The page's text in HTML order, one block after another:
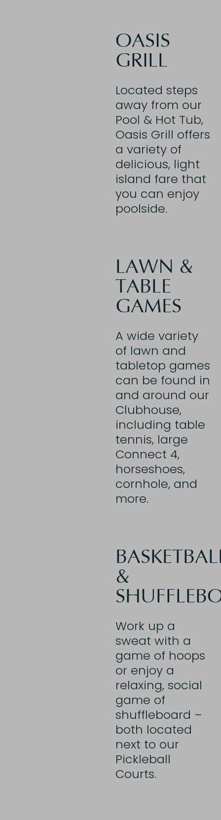
OASIS
GRILL
Located steps
away from our
Pool & Hot Tub,
Oasis Grill offers
a variety of
delicious, light
island fare that
you can enjoy
poolside.
LAWN &
TABLE
GAMES
A wide variety
of lawn and
tabletop games
can be found in
and around our
Clubhouse,
including table
tennis, large
Connect 4,
horseshoes,
cornhole, and
more.
&
Work up a
sweat with a
game of hoops
or enjoy a
relaxing, social
game of
shuffleboard –
both located
next to our
Pickleball
Courts.